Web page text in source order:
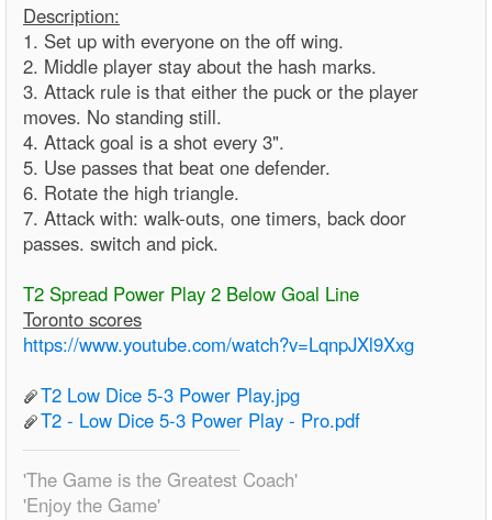
Description:
1. Set up with everyone on the off wing.
2. Middle player stay about the hash marks.
3. Attack rule is that either the puck or the player
moves. No standing still.
4. Attack goal is a shot every 3".
5. Use passes that beat one defender.
6. Rotate the high triangle.
7. Attack with: walk-outs, one timers, back door
passes. switch and pick.
T2 Spread Power Play 2 Below Goal Line
Toronto scores
https://www.youtube.com/watch?v=LqnpJXl9Xxg
T2 Low Dice 5-3 Power Play.jpg
T2 - Low Dice 5-3 Power Play - Pro.pdf
'The Game is the Greatest Coach'
'Enjoy the Game'